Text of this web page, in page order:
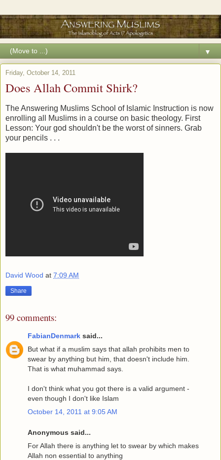
▼
Friday, October 14, 2011
Does Allah Commit Shirk?
The Answering Muslims School of Islamic Instruction is now
enrolling all Muslims in a course on basic theology. First
Lesson: Your god shouldn't be the worst of sinners. Grab
your pencils . . .
David Wood at 7:09 AM
Share
99 comments:
FabianDenmark said...
But what if a muslim says that allah prohibits men to
swear by anything but him, that doesn't include him.
That is what muhammad says.
I don't think what you got there is a valid argument -
even though I don't like Islam
October 14, 2011 at 9:05 AM
Anonymous said...
For Allah there is anything let to swear by which makes
Allah non essential to anything